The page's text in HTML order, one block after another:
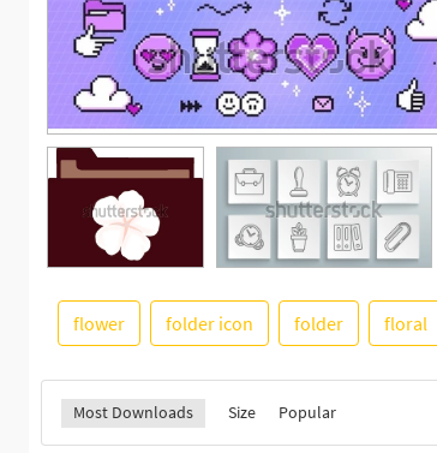
flower folder icon folder floral
Most Downloads Size Popular